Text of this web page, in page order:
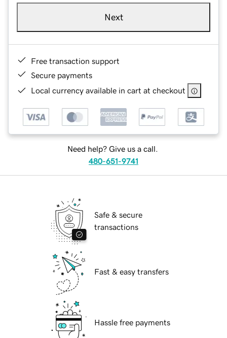
Next
Free transaction support
Secure payments
Local currency available in cart at checkout
Need help? Give us a call.
480-651-9741
Safe & secure
transactions
Fast & easy transfers
Hassle free payments